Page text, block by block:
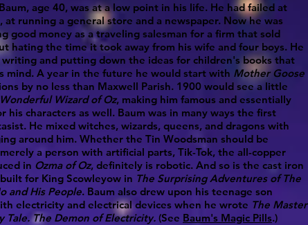
age 40, was at a low point in his life. He had failed at
running a general store and a newspaper. Now he was
good money as a traveling salesman for a firm that sold
hating the time it took away from his wife and four boys. He
and putting down the ideas for children's books that
mind. A year in the future he would start with Mother Goose
by no less than Maxwell Parish. 1900 would see a little
Wizard of Oz, making him famous and essentially
his characters as well. Baum was in many ways the first
He mixed witches, wizards, queens, and dragons with
around him. Whether the Tin Woodsman should be
a person with artificial parts, Tik-Tok, the all-copper
in Ozma of Oz, definitely is robotic. And so is the cast iron
for King Scowleyow in The Surprising Adventures of The
and His People. Baum also drew upon his teenage son
electricity and electrical devices when he wrote The Master
Tale. The Demon of Electricity. (See Baum's Magic Pills.)